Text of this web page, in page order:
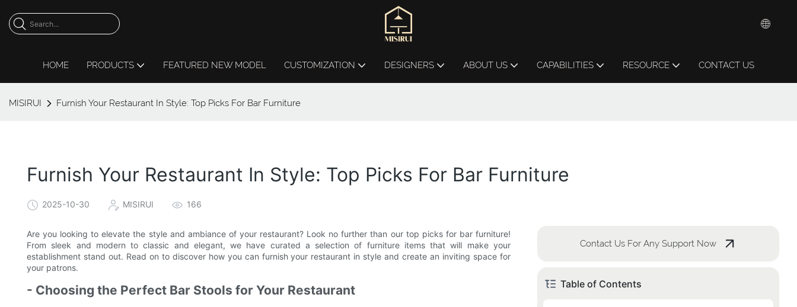
HOME PRODUCTS FEATURED NEW MODEL CUSTOMIZATION DESIGNERS ABOUT US CAPABILITIES RESOURCE CONTACT US
MISIRUI Furnish Your Restaurant In Style: Top Picks For Bar Furniture
Furnish Your Restaurant In Style: Top Picks For Bar Furniture
2025-10-30 MISIRUI 166
Are you looking to elevate the style and ambiance of your restaurant? Look no further than our top picks for bar furniture!
From sleek and modern to classic and elegant, we have curated a selection of furniture items that will make your
establishment stand out. Read on to discover how you can furnish your restaurant in style and create an inviting space for
your patrons.
- Choosing the Perfect Bar Stools for Your Restaurant
Contact Us For Any Support Now
Table of Contents